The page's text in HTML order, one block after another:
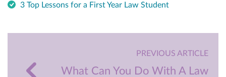
3 Top Lessons for a First Year Law Student
PREVIOUS ARTICLE
What Can You Do With A Law